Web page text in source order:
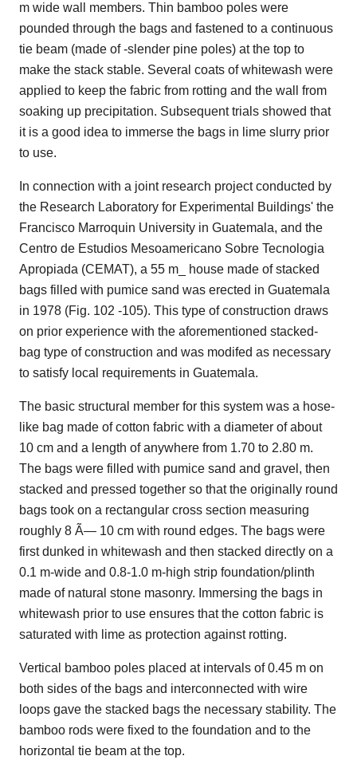
m wide wall members. Thin bamboo poles were
pounded through the bags and fastened to a continuous
tie beam (made of -slender pine poles) at the top to
make the stack stable. Several coats of whitewash were
applied to keep the fabric from rotting and the wall from
soaking up precipitation. Subsequent trials showed that
it is a good idea to immerse the bags in lime slurry prior
to use.
In connection with a joint research project conducted by
the Research Laboratory for Experimental Buildings' the
Francisco Marroquin University in Guatemala, and the
Centro de Estudios Mesoamericano Sobre Tecnologia
Apropiada (CEMAT), a 55 m_ house made of stacked
bags filled with pumice sand was erected in Guatemala
in 1978 (Fig. 102 -105). This type of construction draws
on prior experience with the aforementioned stacked-
bag type of construction and was modifed as necessary
to satisfy local requirements in Guatemala.
The basic structural member for this system was a hose-
like bag made of cotton fabric with a diameter of about
10 cm and a length of anywhere from 1.70 to 2.80 m.
The bags were filled with pumice sand and gravel, then
stacked and pressed together so that the originally round
bags took on a rectangular cross section measuring
roughly 8 Ã— 10 cm with round edges. The bags were
first dunked in whitewash and then stacked directly on a
0.1 m-wide and 0.8-1.0 m-high strip foundation/plinth
made of natural stone masonry. Immersing the bags in
whitewash prior to use ensures that the cotton fabric is
saturated with lime as protection against rotting.
Vertical bamboo poles placed at intervals of 0.45 m on
both sides of the bags and interconnected with wire
loops gave the stacked bags the necessary stability. The
bamboo rods were fixed to the foundation and to the
horizontal tie beam at the top.